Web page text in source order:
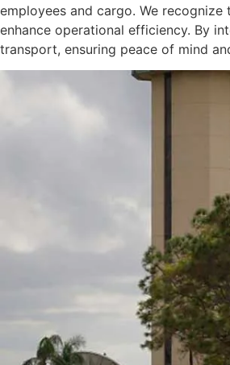
employees and cargo. We
enhance operational efficiency. By
transport, ensuring peace of mind